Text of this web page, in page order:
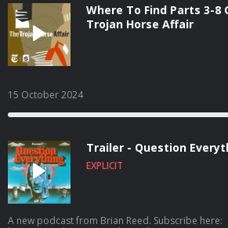
Where To Find Parts 3-8
Trojan Horse Affair
15 October 2024
Trailer - Question
EXPLICIT
A new podcast from Brian Reed. Subscribe here: